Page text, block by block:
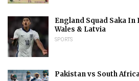
England Squad Saka
Wales & Latvia
SPORTS
Pakistan vs South